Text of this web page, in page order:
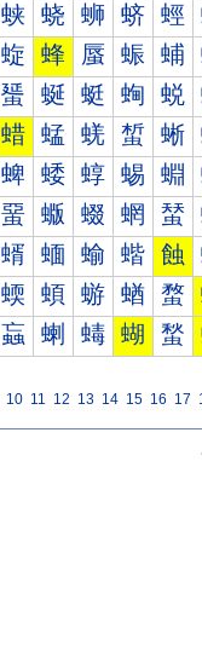
蛱 蛲 蛳 蛴 蛵
蜁 蜂 蜃 蜄 蜅
蜑 蜒 蜓 蜔 蜕
蜡 蜢 蜣 蜤 蜥
蜱 蜲 蜳 蜴 蜵
蝁 蝂 蝃 蝄 蝅
蝑 蝒 蝓 蝔 蝕
蝡 蝢 蝣 蝤 蝥
蝱 蝲 蝳 蝴 蝵
10 11 12 13 14 15 16 17